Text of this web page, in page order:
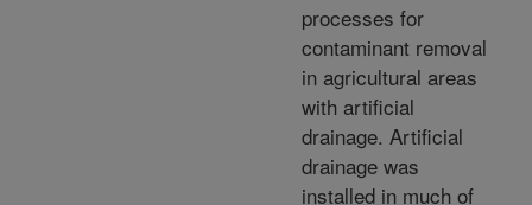
processes for
contaminant removal
in agricultural areas
with artificial
drainage. Artificial
drainage was
installed in much of